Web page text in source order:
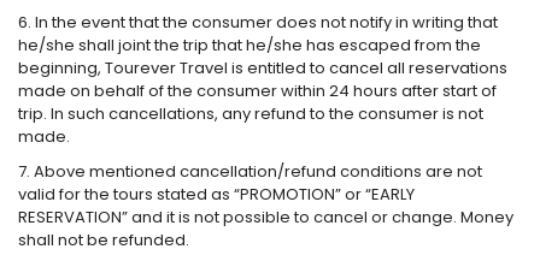
6. In the event that the consumer does not notify in writing that
he/she shall joint the trip that he/she has escaped from the
beginning, Tourever Travel is entitled to cancel all reservations
made on behalf of the consumer within 24 hours after start of
trip. In such cancellations, any refund to the consumer is not
made.
7. Above mentioned cancellation/refund conditions are not
valid for the tours stated as “PROMOTION” or “EARLY
RESERVATION” and it is not possible to cancel or change. Money
shall not be refunded.